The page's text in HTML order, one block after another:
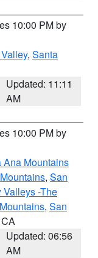
10:00 PM by
, Santa
Updated: 11:11
AM
10:00 PM by
Ana Mountains
, San
-The
, San
Updated: 06:56
AM